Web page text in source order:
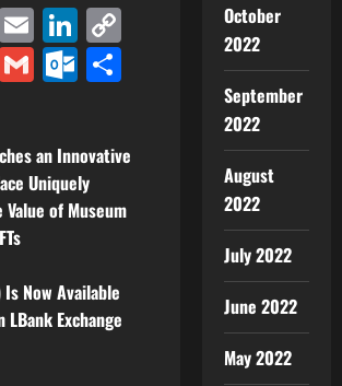
Twitter
EmailLinkedIn
DiggGmailOutlook.com
an Innovative
Uniquely
of Museum
Now Available
Exchange
October
2022
September
2022
August
2022
July 2022
June 2022
May 2022